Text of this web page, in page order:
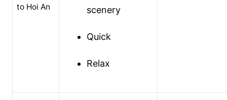
to Hoi An scenery
Quick
Relax